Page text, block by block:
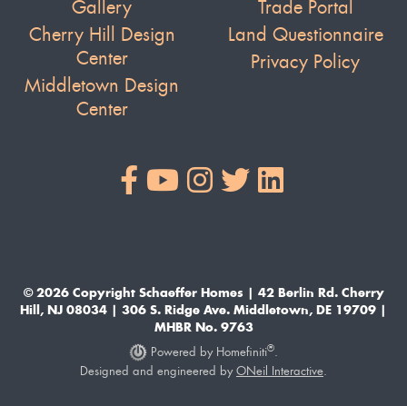
Gallery
Cherry Hill Design
Center
Middletown Design
Center
Trade Portal
Land Questionnaire
Privacy Policy
© 2026 Copyright Schaeffer Homes | 42 Berlin Rd. Cherry
Hill, NJ 08034 | 306 S. Ridge Ave. Middletown, DE 19709 |
MHBR No. 9763
Powered by Homefiniti®.
Designed and engineered byONeil Interactive.